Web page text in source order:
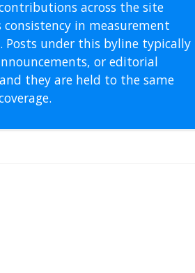
across the site
in measurement
Posts under this byline typically
or editorial
they are held to the same